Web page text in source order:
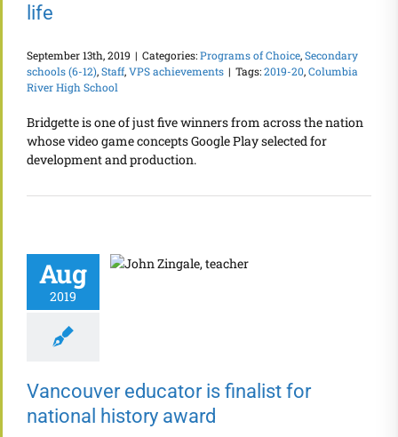
life
September 13th, 2019 | Categories:Programs of Choice,Secondary
schools (6-12),Staff,VPS achievements | Tags:2019-20,Columbia
River High School
Bridgette is one of just five winners from across the nation
whose video game concepts Google Play selected for
development and production.
Aug
2019
educator is
Vancouver educator is finalist for
national history award